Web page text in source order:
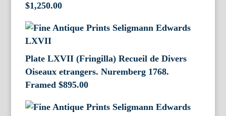
$1,250.00
Plate LXVII (Fringilla) Recueil de Divers
Oiseaux etrangers. Nuremberg 1768.
Framed $895.00